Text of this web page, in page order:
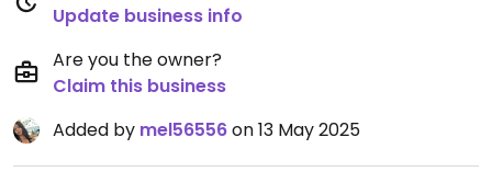
Update business info
Are you the owner?
Claim this business
Added by mel56556on 13 May 2025